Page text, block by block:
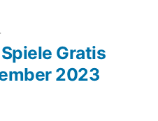
Gratis
2023